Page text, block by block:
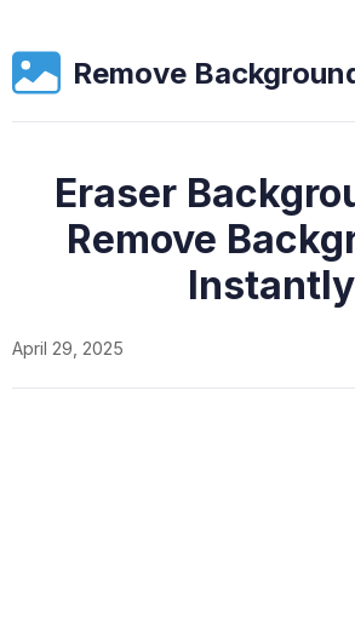
Remove
Eraser
Remove
Instantly
April 29, 2025